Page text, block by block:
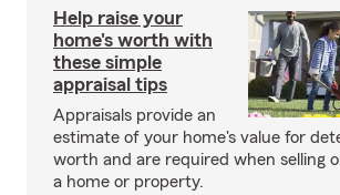
Help raise your
home's worth with
these simple
appraisal tips
Appraisals provide an
estimate of your home's value for
worth and are required when selling
a home or property.